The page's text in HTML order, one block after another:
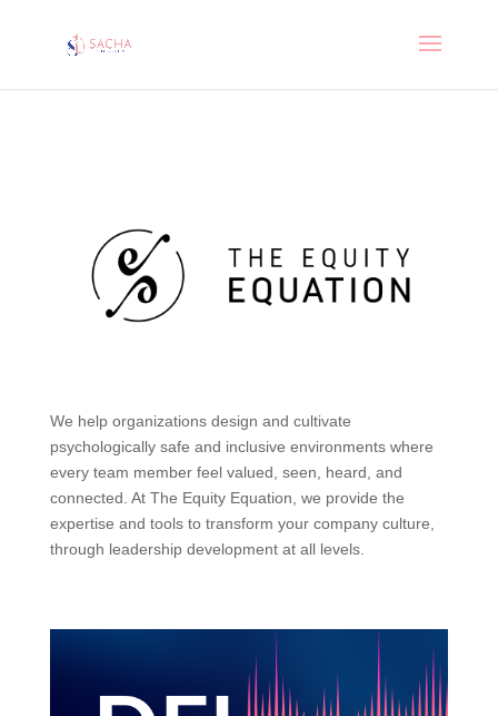
We help organizations design and cultivate
psychologically safe and inclusive environments where
every team member feel valued, seen, heard, and
connected. At The Equity Equation, we provide the
expertise and tools to transform your company culture,
through leadership development at all levels.